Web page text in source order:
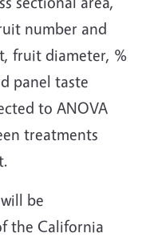
number and
fruit diameter, %
panel taste
to ANOVA
treatments
be
the California